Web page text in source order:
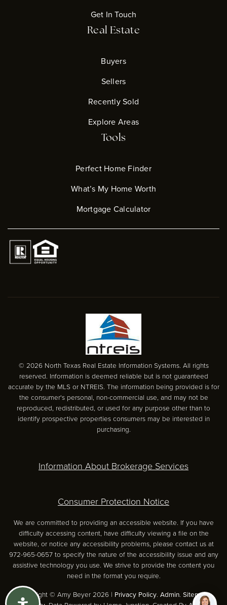
Get In Touch
Real Estate
Buyers
Sellers
Recently Sold
Explore Areas
Tools
Perfect Home Finder
What’s My Home Worth
Mortgage Calculator
© 2026 North Texas Real Estate Information Systems. All rights
reserved. Information is deemed reliable but is not guaranteed
accurate by the MLS or NTREIS. The information being provided is for
the consumer's personal, non-commercial use, and may not be
reproduced, redistributed, or used for any purpose other than to
identify prospective properties consumers may be interested in
purchasing.
Information About Brokerage Services
Consumer Protection Notice
We are committed to providing an accessible website. If you have
difficulty accessing content, have difficulty viewing a file on the
website, or notice any accessibility problems, please contact us at
972-965-0657 to specify the nature of the accessibility issue and any
assistive technology you use. We strive to provide the content you
need in the format you require.
Copyright © Amy Beyer 2026 | Privacy Policy. Admin. Sitemap.